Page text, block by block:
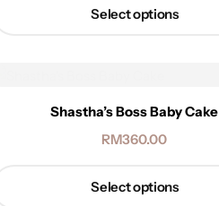
Select options
Shastha’s Boss Baby Cake
RM360.00
Select options